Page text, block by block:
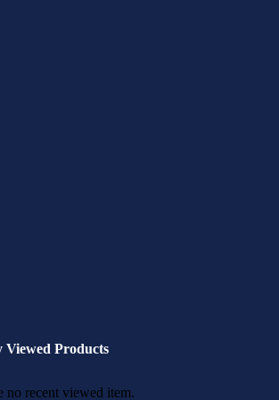
Viewed Products
no recent viewed item.